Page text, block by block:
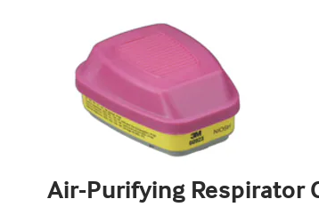
Air-Purifying Respirator